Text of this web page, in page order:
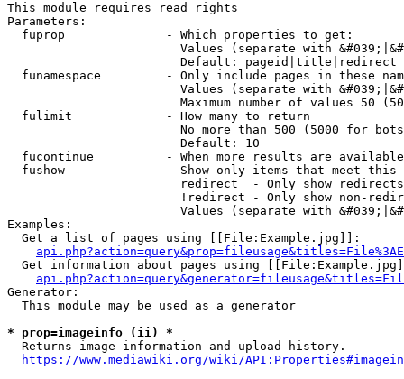
This module requires read rights
Parameters:
  fuprop              - Which properties to get:
Values (separate with
                        Default: pageid|title|redirect
funamespace         - Only include pages in these
Values (separate with
Maximum number of values 50
  fulimit             - How many to return
No more than 500 (5000 for
                        Default: 10
fucontinue          - When more results are
fushow              - Show only items that meet this
                        redirect  - Only show redirects
!redirect - Only show non-
Values (separate with
Examples:
  Get a list of pages using [[File:Example.jpg]]:
Get information about pages using
Generator:
  This module may be used as a generator
* prop=imageinfo (ii) *
  Returns image information and upload history.
https://www.mediawiki.org/wiki/